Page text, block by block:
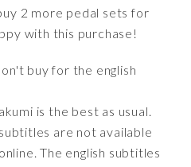
2 more pedal sets for
with this purchase!
buy for the english
is the best as usual.
are not available
The english subtitles